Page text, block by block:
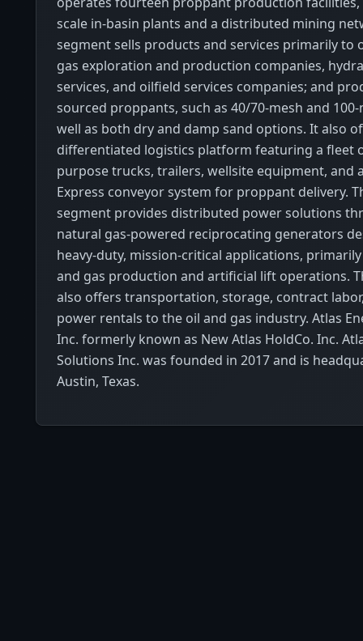
scale in-basin plants and a distributed mining
segment sells products and services primarily to
gas exploration and production companies,
services, and oilfield services companies; and
sourced proppants, such as 40/70-mesh and 100-
well as both dry and damp sand options. It also
differentiated logistics platform featuring a fleet
purpose trucks, trailers, wellsite equipment, and
Express conveyor system for proppant delivery.
segment provides distributed power solutions
natural gas-powered reciprocating generators
heavy-duty, mission-critical applications,
and gas production and artificial lift operations.
also offers transportation, storage, contract
power rentals to the oil and gas industry. Atlas
Inc. formerly known as New Atlas HoldCo. Inc.
Solutions Inc. was founded in 2017 and is
Austin, Texas.